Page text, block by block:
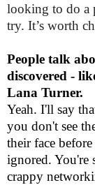
looking to do a
try. It’s worth
People talk
discovered -
Lana Turner.
Yeah. I'll say
you don't see
their face
ignored.
crappy